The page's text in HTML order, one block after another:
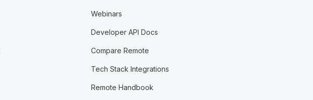
Webinars
Developer API Docs
Compare Remote
Tech Stack Integrations
Remote Handbook